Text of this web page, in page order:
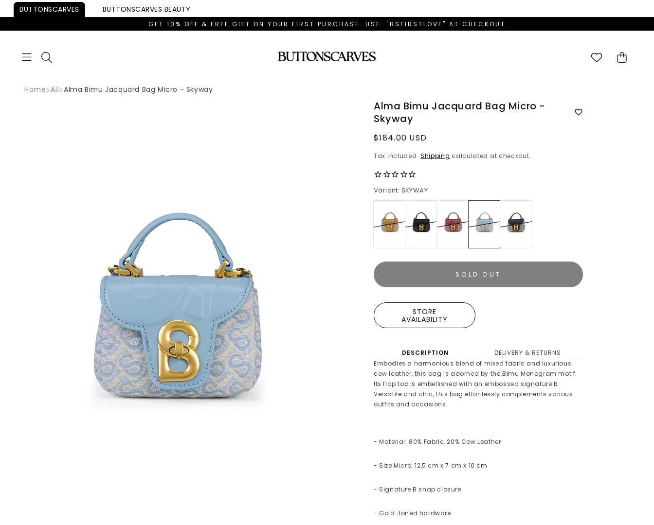
Skip to
BUTTONSCARVES BUTTONSCARVES BEAUTY
GET 10% OFF & FREE GIFT ON YOUR FIRST PURCHASE. USE: "BSFIRSTLOVE" AT CHECKOUT
Cart
Home All Alma Bimu Jacquard Bag Micro - Skyway
Alma Bimu Jacquard Bag Micro -
Skyway
Regular
$184.00 USD
Tax included. Shipping calculated at checkout.
Variant: SKYWAY
SOLD OUT
STORE
AVAILABILITY
DESCRIPTION
DELIVERY & RETURNS
Embodies a harmonious blend of mixed fabric and luxurious
cow leather, this bag is adorned by the Bimu Monogram motif.
Its flap top is embellished with an embossed signature B.
Versatile and chic, this bag effortlessly complements various
outfits and occasions.
- Material: 80% Fabric, 20% Cow Leather
- Size Micro: 12,5 cm x 7 cm x 10 cm
- Signature B snap closure
- Gold-toned hardware